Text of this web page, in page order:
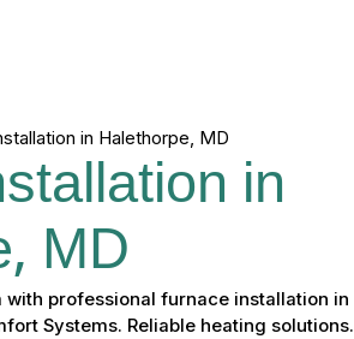
in Halethorpe, MD
in
MD
with professional furnace installation in
Systems. Reliable heating solutions.